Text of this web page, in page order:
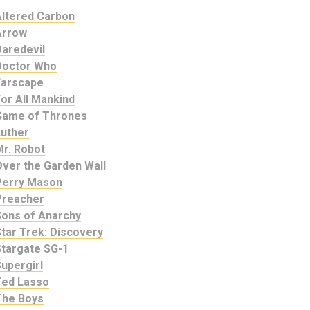
Carbon
Who
All Mankind
of Thrones
Robot
the Garden Wall
Mason
of Anarchy
Trek: Discovery
SG-1
Lasso
Boys